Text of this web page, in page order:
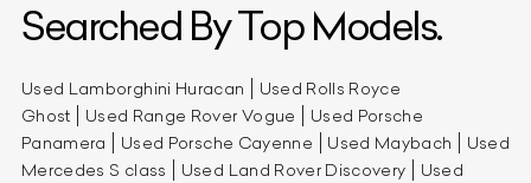
Searched By Top Models.
Used Lamborghini Huracan
Used Rolls Royce
Ghost
Used Range Rover Vogue
Used Porsche
Panamera
Used Porsche Cayenne Used Maybach
Used
Mercedes S class
Used Land Rover Discovery
Used